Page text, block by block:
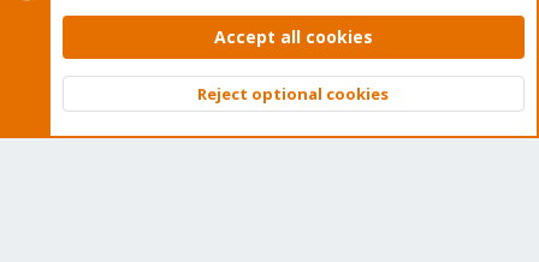
Contact us
Terms and rules Privacy policy Help Home
Community platform by XenForo © 2010-2026 XenForo Ltd.
Top
Accept all cookies
Reject optional cookies